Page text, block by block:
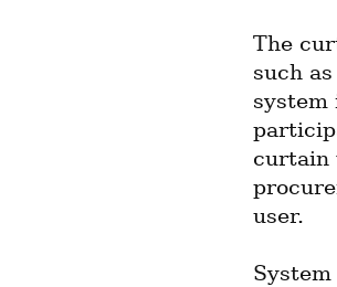
The
such
system
curtain
user.